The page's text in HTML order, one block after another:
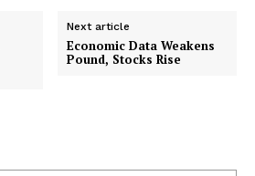
Next article
Economic Data Weakens
Pound, Stocks Rise